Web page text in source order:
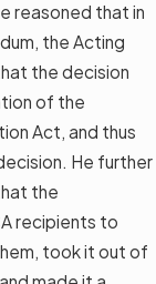
reasoned that in
the Acting
the decision
of the
Act, and thus
He further
the
recipients to
took it out of